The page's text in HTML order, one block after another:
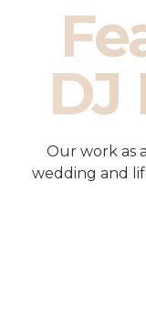
DJ
Our work as
wedding and